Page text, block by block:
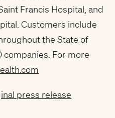
Francis Hospital, and
. Customers include
the State of
companies. For more
press release